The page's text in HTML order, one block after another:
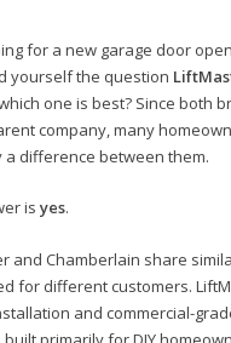
for a new garage door
yourself the question
one is best? Since both
company, many
a difference between them.
isyes.
and Chamberlain share
for different customers.
and commercial-